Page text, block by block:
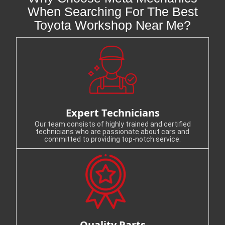
When Searching For The Best
Toyota Workshop Near Me?
Expert Technicians
Our team consists of highly trained and certified
technicians who are passionate about cars and
committed to providing top-notch service.